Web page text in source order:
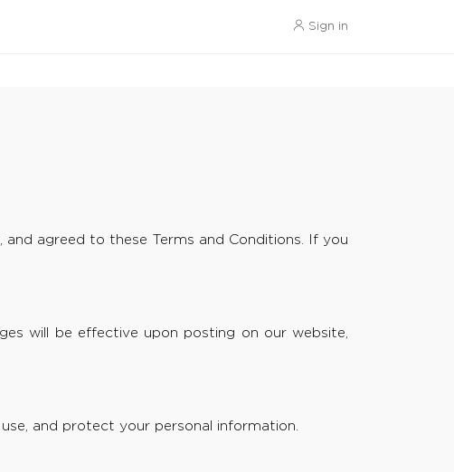
Sign in
agreed to these Terms and Conditions. If you
will be effective upon posting on our website,
and protect your personal information.